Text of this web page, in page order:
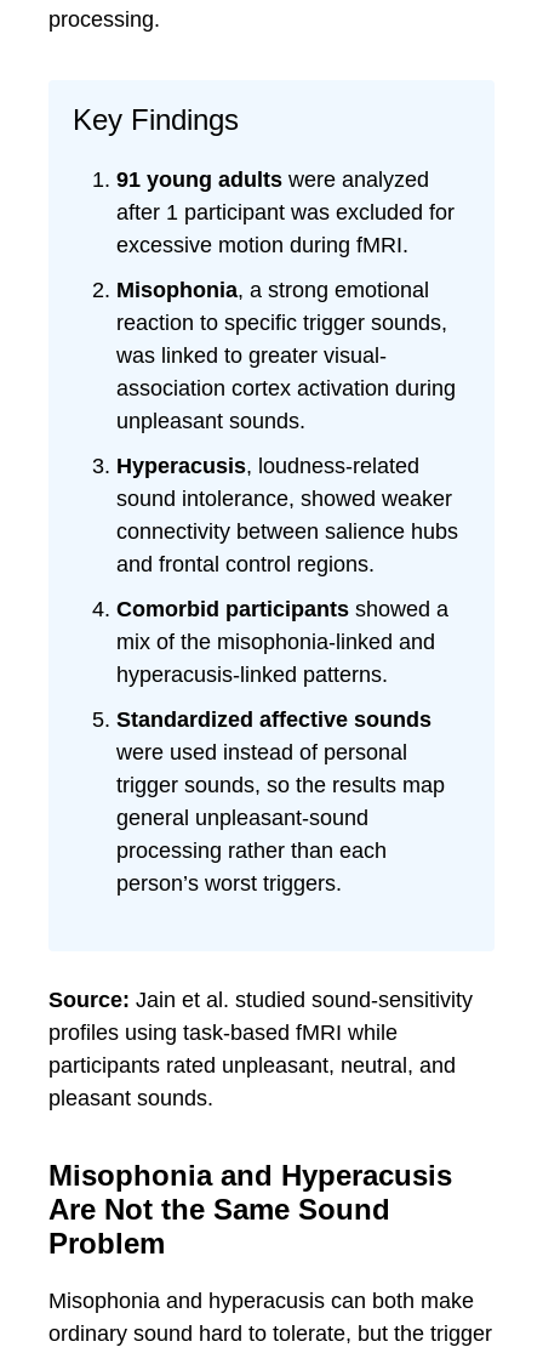
processing.
Key Findings
91 young adults were analyzed
after 1 participant was excluded for
excessive motion during fMRI.
Misophonia, a strong emotional
reaction to specific trigger sounds,
was linked to greater visual-
association cortex activation during
unpleasant sounds.
Hyperacusis, loudness-related
sound intolerance, showed weaker
connectivity between salience hubs
and frontal control regions.
Comorbid participants showed a
mix of the misophonia-linked and
hyperacusis-linked patterns.
Standardized affective sounds
were used instead of personal
trigger sounds, so the results map
general unpleasant-sound
processing rather than each
person’s worst triggers.
Source: Jain et al. studied sound-sensitivity
profiles using task-based fMRI while
participants rated unpleasant, neutral, and
pleasant sounds.
Misophonia and Hyperacusis
Are Not the Same Sound
Problem
Misophonia and hyperacusis can both make
ordinary sound hard to tolerate, but the trigger